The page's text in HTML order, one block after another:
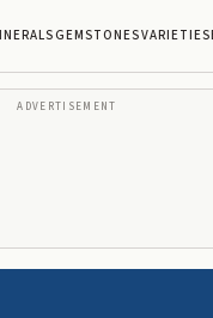
GEMSTONESVARIETIES
ADVERTISEMENT